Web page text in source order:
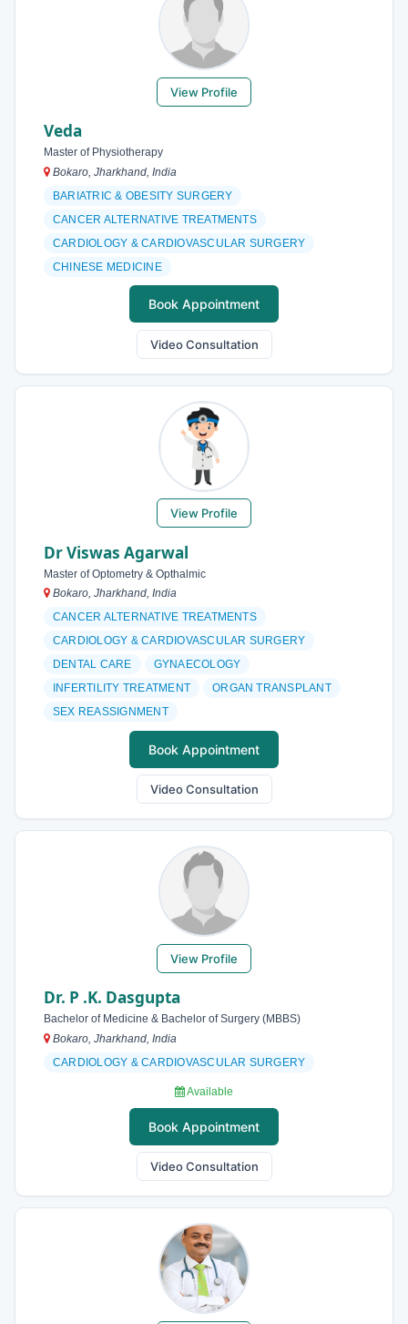
View Profile
Veda
Master of Physiotherapy
Bokaro, Jharkhand, India
BARIATRIC & OBESITY SURGERY
CANCER ALTERNATIVE TREATMENTS
CARDIOLOGY & CARDIOVASCULAR SURGERY
CHINESE MEDICINE
Book Appointment
Video Consultation
View Profile
Dr Viswas Agarwal
Master of Optometry & Opthalmic
Bokaro, Jharkhand, India
CANCER ALTERNATIVE TREATMENTS
CARDIOLOGY & CARDIOVASCULAR SURGERY
DENTAL CARE
GYNAECOLOGY
INFERTILITY TREATMENT
ORGAN TRANSPLANT
SEX REASSIGNMENT
Book Appointment
Video Consultation
View Profile
Dr. P .K. Dasgupta
Bachelor of Medicine & Bachelor of Surgery (MBBS)
Bokaro, Jharkhand, India
CARDIOLOGY & CARDIOVASCULAR SURGERY
Available
Book Appointment
Video Consultation